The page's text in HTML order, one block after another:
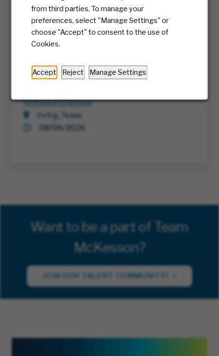
from third parties. To manage your
preferences, select "Manage Settings" or
choose "Accept" to consent to the use of
Cookies.
Accept Reject Manage Settings
Authorization Network
Multiple
08/06/2026
Multiple
08/06/2026
Software Engineer
Irving, Texas
08/06/2026
Want to be a part of Team
McKesson?
JOIN OUR TALENT COMMUNITY!